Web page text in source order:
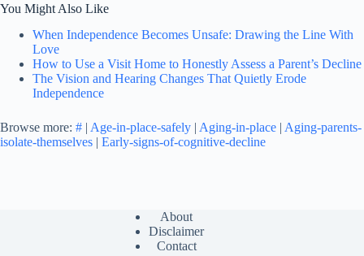
You Might Also Like
When Independence Becomes Unsafe: Drawing the Line With
Love
How to Use a Visit Home to Honestly Assess a Parent’s Decline
The Vision and Hearing Changes That Quietly Erode
Independence
Browse more: # | Age-in-place-safely | Aging-in-place | Aging-parents-
isolate-themselves | Early-signs-of-cognitive-decline
About
Disclaimer
Contact